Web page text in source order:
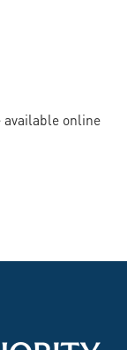
online